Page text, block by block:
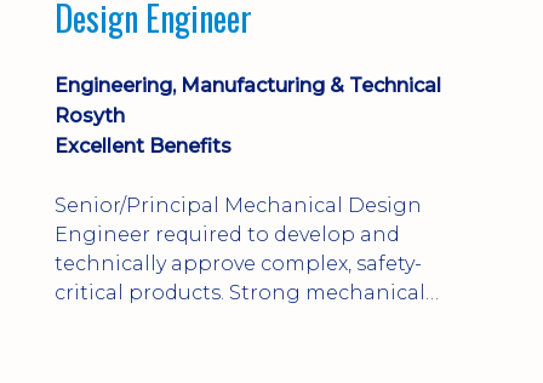
benefits and genuine long-term career
progression.
Design Engineer
Engineering, Manufacturing & Technical
Rosyth
Excellent Benefits
Senior/Principal Mechanical Design
Engineer required to develop and
technically approve complex, safety-
critical products. Strong mechanical